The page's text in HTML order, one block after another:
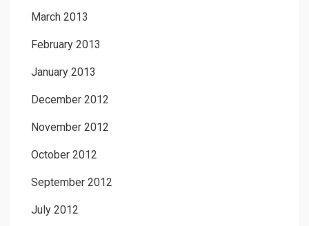
March 2013
February 2013
January 2013
December 2012
November 2012
October 2012
September 2012
July 2012